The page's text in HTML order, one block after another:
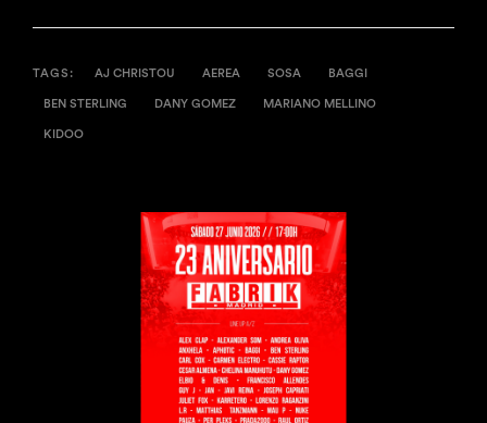
TAGS: AJ CHRISTOU AEREA SOSA BAGGI
BEN STERLING DANY GOMEZ MARIANO MELLINO
KIDOO